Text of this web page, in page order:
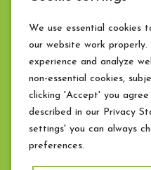
Weather for today
We use essential cookies
our website work
experience and analyze
non-essential cookies,
clicking 'Accept' you
described in our Privacy
settings' you can always
preferences.